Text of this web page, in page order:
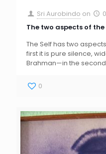
Sri Aurobindo on
The two aspects of the
The Self has two
first it is pure silence,
Brahman—in the
0